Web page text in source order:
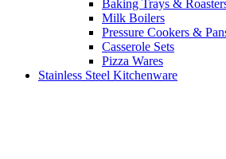
Baking Trays &
Milk Boilers
Pressure Cookers &
Casserole Sets
Pizza Wares
Stainless Steel Kitchenware